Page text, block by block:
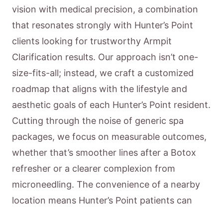
vision with medical precision, a combination
that resonates strongly with Hunter’s Point
clients looking for trustworthy Armpit
Clarification results. Our approach isn’t one-
size-fits-all; instead, we craft a customized
roadmap that aligns with the lifestyle and
aesthetic goals of each Hunter’s Point resident.
Cutting through the noise of generic spa
packages, we focus on measurable outcomes,
whether that’s smoother lines after a Botox
refresher or a clearer complexion from
microneedling. The convenience of a nearby
location means Hunter’s Point patients can